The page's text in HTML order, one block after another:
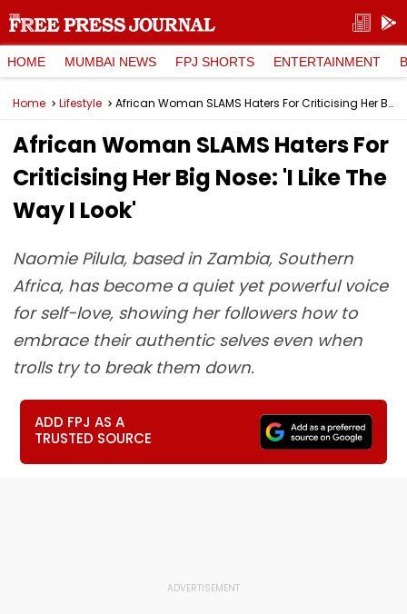
HOME MUMBAI NEWS FPJ SHORTS ENTERTAINMENT
Home Lifestyle African Woman SLAMS Haters For Criticising Her Big Nose: 'I Like The Way I Look'
African Woman SLAMS Haters For
Criticising Her Big Nose: 'I Like The
Way I Look'
Naomie Pilula, based in Zambia, Southern
Africa, has become a quiet yet powerful voice
for self-love, showing her followers how to
embrace their authentic selves even when
trolls try to break them down.
ADD FPJ AS A
TRUSTED SOURCE